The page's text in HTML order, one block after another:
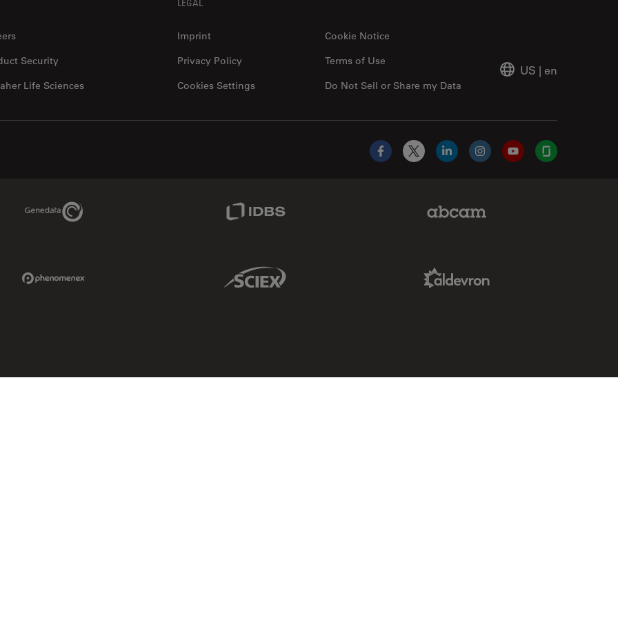
Security
Life Sciences
Imprint
Cookie Notice
Privacy Policy
Do Not Sell or Share my Data
Terms of Use
Cookies Settings
US | en
Facebook
X LinkedInInstagramYouTubeGlassdoor
Genedata Link
Sciex Link